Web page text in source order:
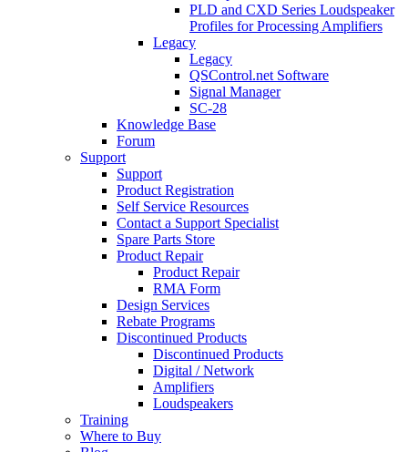
PLD and CXD Series Loudspeaker
Profiles for Processing Amplifiers
Legacy
Legacy
QSControl.net Software
Signal Manager
SC-28
Knowledge Base
Forum
Support
Support
Product Registration
Self Service Resources
Contact a Support Specialist
Spare Parts Store
Product Repair
Product Repair
RMA Form
Design Services
Rebate Programs
Discontinued Products
Discontinued Products
Digital / Network
Amplifiers
Loudspeakers
Training
Where to Buy